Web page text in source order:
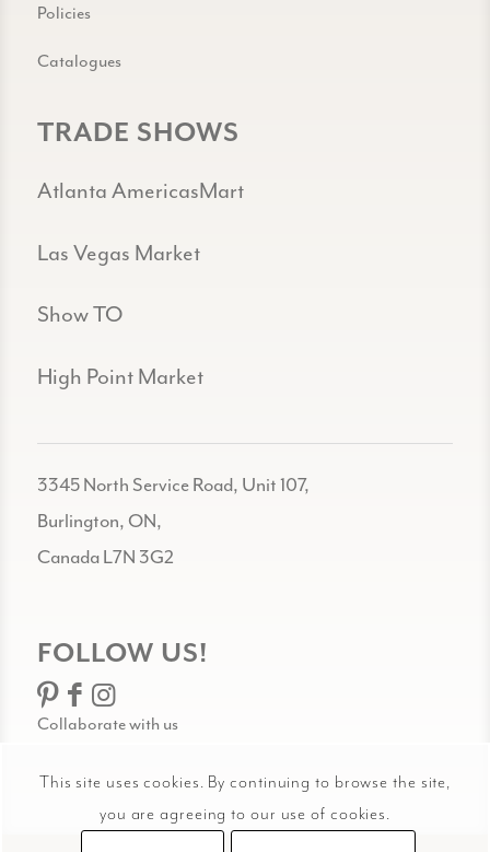
Policies
Catalogues
TRADE SHOWS
Atlanta AmericasMart
Las Vegas Market
Show TO
High Point Market
3345 North Service Road, Unit 107,
Burlington, ON,
Canada L7N 3G2
FOLLOW US!
Collaborate with us
This site uses cookies. By continuing to browse the site,
you are agreeing to our use of cookies.